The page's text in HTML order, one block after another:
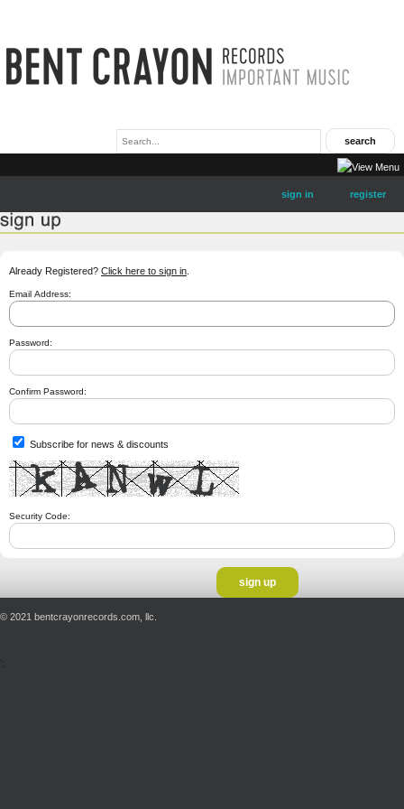
sign in register
Already Registered? Click here to sign in
Email Address:
Password:
Confirm Password:
Subscribe for news & discounts
Security Code:
© 2021 bentcrayonrecords.com, llc.
';